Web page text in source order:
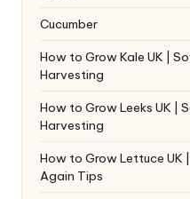
Cucumber
How to Grow Kale UK |
Harvesting
How to Grow Leeks UK |
Harvesting
How to Grow Lettuce UK
Again Tips